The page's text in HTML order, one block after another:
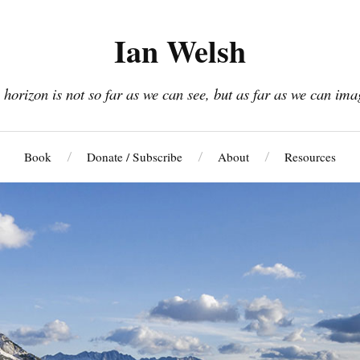
Ian Welsh
horizon is not so far as we can see, but as far as we can
Book Donate / Subscribe About Resources